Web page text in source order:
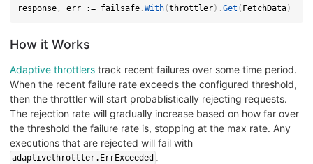
response, err := failsafe.With(throttler) .Get ( FetchData)
How it Works
Adaptive throttlers track recent failures over some time period.
When the recent failure rate exceeds the configured threshold,
then the throttler will start probablistically rejecting requests.
The rejection rate will gradually increase based on how far over
the threshold the failure rate is, stopping at the max rate. Any
executions that are rejected will fail with
adaptivethrottler.ErrExceeded .